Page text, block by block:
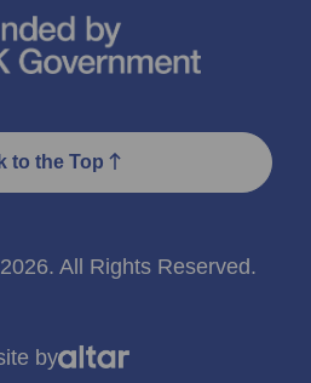
to the Top
All Rights Reserved.
by